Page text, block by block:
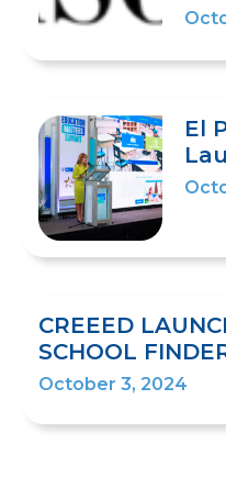
El
CREEED
SCHOOL
October 3, 2024